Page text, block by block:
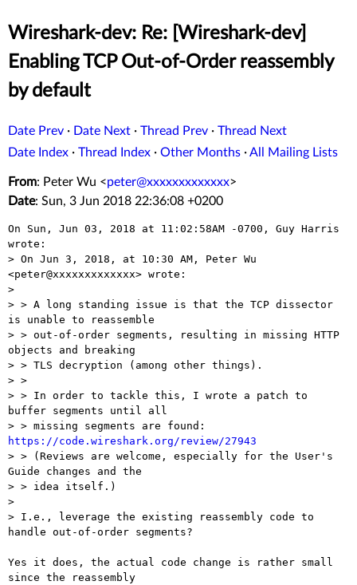
Wireshark-dev: Re: [Wireshark-dev]
Enabling TCP Out-of-Order reassembly
by default
Date Prev · Date Next · Thread Prev · Thread Next
Date Index · Thread Index · Other Months ·All Mailing Lists
From: Peter Wu <peter@xxxxxxxxxxxxx>
Date: Sun, 3 Jun 2018 22:36:08 +0200
On Sun, Jun 03, 2018 at 11:02:58AM -0700, Guy Harris
wrote:
> On Jun 3, 2018, at 10:30 AM, Peter Wu
<peter@xxxxxxxxxxxxx> wrote:
>
> > A long standing issue is that the TCP dissector
is unable to reassemble
> > out-of-order segments, resulting in missing HTTP
objects and breaking
> > TLS decryption (among other things).
> >
> > In order to tackle this, I wrote a patch to
buffer segments until all
https://code.wireshark.org/review/27943
> > (Reviews are welcome, especially for the User's
Guide changes and the
> > idea itself.)
>
> I.e., leverage the existing reassembly code to
handle out-of-order segments?
Yes it does, the actual code change is rather small
since the reassembly